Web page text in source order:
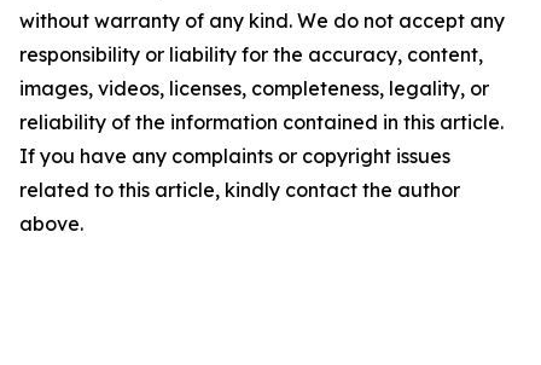
without warranty of any kind. We do not accept any
responsibility or liability for the accuracy, content,
images, videos, licenses, completeness, legality, or
reliability of the information contained in this article.
If you have any complaints or copyright issues
related to this article, kindly contact the author
above.